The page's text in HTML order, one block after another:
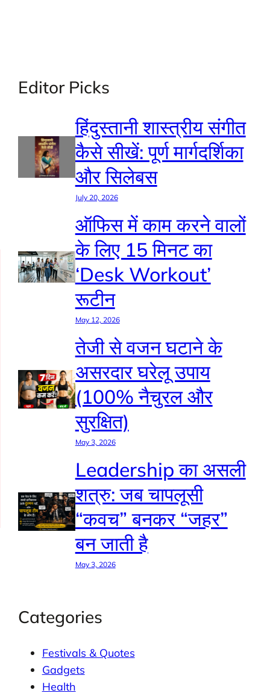
Editor Picks
हिंदुस्तानी शास्त्रीय संगीत
कैसे सीखें: पूर्ण मार्गदर्शिका
और सिलेबस
July 20, 2026
ऑफिस में काम करने वालों
के लिए 15 मिनट का
‘Desk Workout’
रूटीन
May 12, 2026
तेजी से वजन घटाने के
असरदार घरेलू उपाय
(100% नैचुरल और
सुरक्षित)
May 3, 2026
Leadership का असली
शत्रु: जब चापलूसी
“कवच” बनकर “जहर”
बन जाती है
May 3, 2026
Categories
Festivals & Quotes
Gadgets
Health